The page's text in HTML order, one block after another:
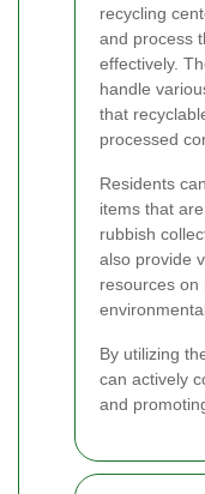
recycling
and process
effectively.
handle
that
processed
Residents
items that
rubbish
also provide
resources on
By utilizing
can actively
and